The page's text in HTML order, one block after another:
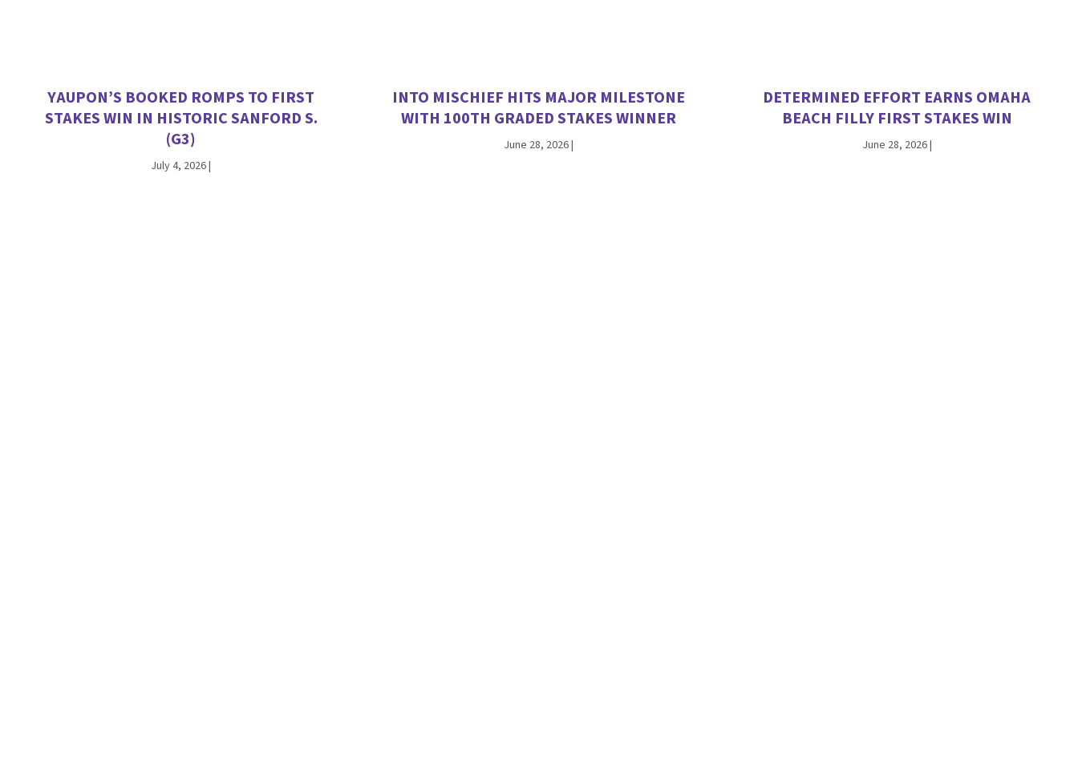
YAUPON’S BOOKED ROMPS TO FIRST
STAKES WIN IN HISTORIC SANFORD S.
(G3)
July 4, 2026|
INTO MISCHIEF HITS MAJOR MILESTONE
WITH 100TH GRADED STAKES WINNER
June 28, 2026|
DETERMINED EFFORT EARNS OMAHA
BEACH FILLY FIRST STAKES WIN
June 28, 2026|